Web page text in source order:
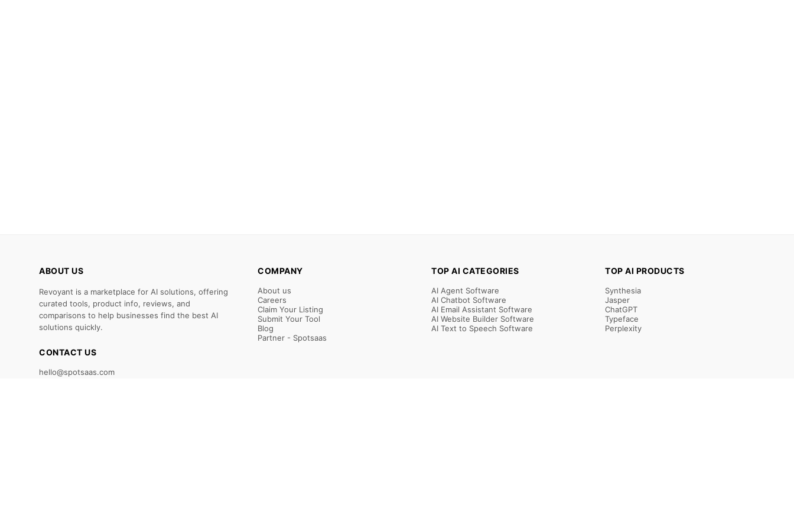
ABOUT US
Revoyant is a marketplace for AI solutions, offering
curated tools, product info, reviews, and
comparisons to help businesses find the best AI
solutions quickly.
CONTACT US
hello@spotsaas.com
COMPANY
About us
Careers
Claim Your Listing
Submit Your Tool
Blog
Partner - Spotsaas
TOP AI CATEGORIES
AI Agent Software
AI Chatbot Software
AI Email Assistant Software
AI Website Builder Software
AI Text to Speech Software
TOP AI PRODUCTS
Synthesia
Jasper
ChatGPT
Typeface
Perplexity